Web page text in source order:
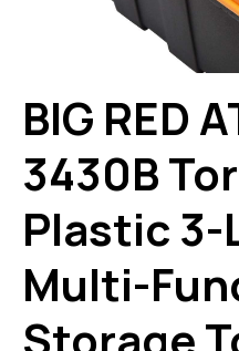
BIG RED
3430B
Plastic 3-
Multi-